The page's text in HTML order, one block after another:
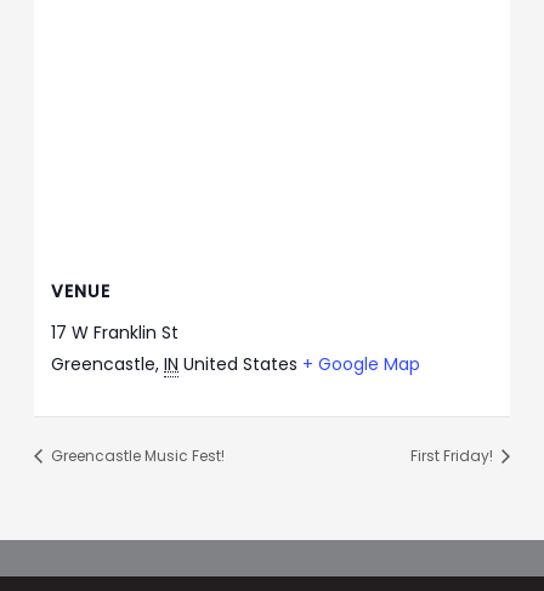
VENUE
17 W Franklin St
Greencastle, IN United States + Google Map
Greencastle Music Fest! First Friday!